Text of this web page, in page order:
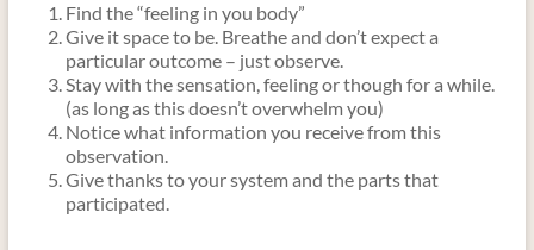
Find the “feeling in you body”
Give it space to be. Breathe and don’t expect a
particular outcome – just observe.
Stay with the sensation, feeling or though for a while.
(as long as this doesn’t overwhelm you)
Notice what information you receive from this
observation.
Give thanks to your system and the parts that
participated.